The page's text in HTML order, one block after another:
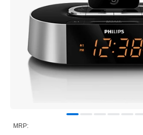
MRP: